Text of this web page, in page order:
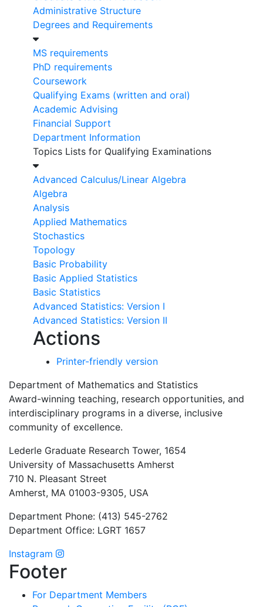
Administrative Structure
Degrees and Requirements
MS requirements
PhD requirements
Coursework
Qualifying Exams (written and oral)
Academic Advising
Financial Support
Department Information
Topics Lists for Qualifying Examinations
Advanced Calculus/Linear Algebra
Algebra
Analysis
Applied Mathematics
Stochastics
Topology
Basic Probability
Basic Applied Statistics
Basic Statistics
Advanced Statistics: Version I
Advanced Statistics: Version II
Actions
Printer-friendly version
Department of Mathematics and Statistics
Award-winning teaching, research opportunities, and
interdisciplinary programs in a diverse, inclusive
community of excellence.
Lederle Graduate Research Tower, 1654
University of Massachusetts Amherst
710 N. Pleasant Street
Amherst, MA 01003-9305, USA
Department Phone: (413) 545-2762
Department Office: LGRT 1657
Instagram
Footer
For Department Members